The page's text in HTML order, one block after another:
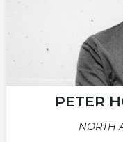
PETER
NORTH